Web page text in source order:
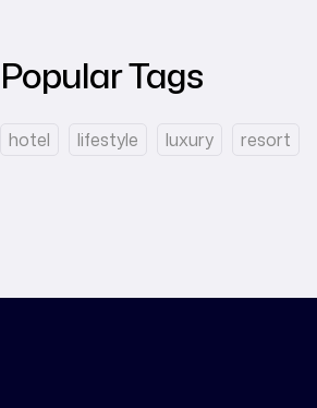
Popular Tags
hotel lifestyle luxury resort